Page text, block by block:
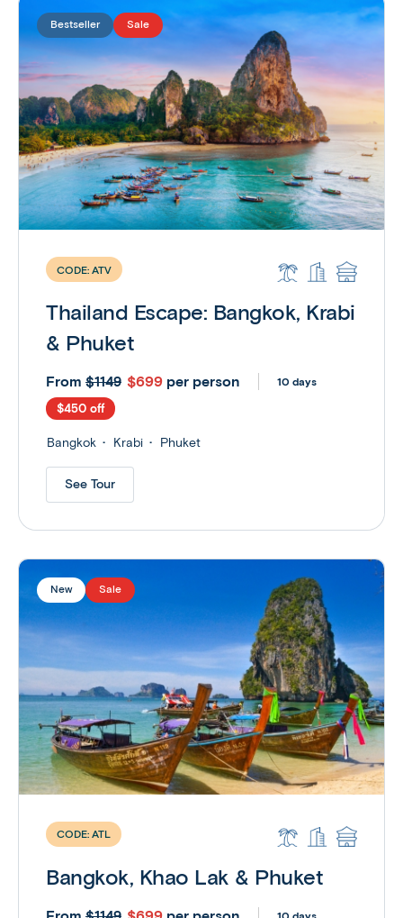
CODE: ATV
Thailand Escape: Bangkok, Krabi
& Phuket
From $1149 $699 per person
10 days
$450 off
Bangkok Krabi Phuket
See Tour
Bestseller Sale
CODE: ATL
Bangkok, Khao Lak & Phuket
New Sale